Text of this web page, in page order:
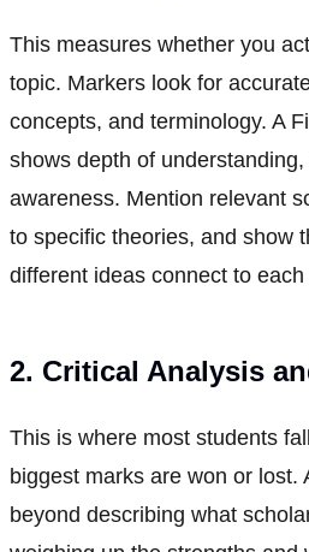
This measures whether you
topic. Markers look for
concepts, and terminology. A
shows depth of
awareness. Mention relevant
to specific theories, and show
different ideas connect to each
2. Critical Analysis
This is where most students
biggest marks are won or lost.
beyond describing what